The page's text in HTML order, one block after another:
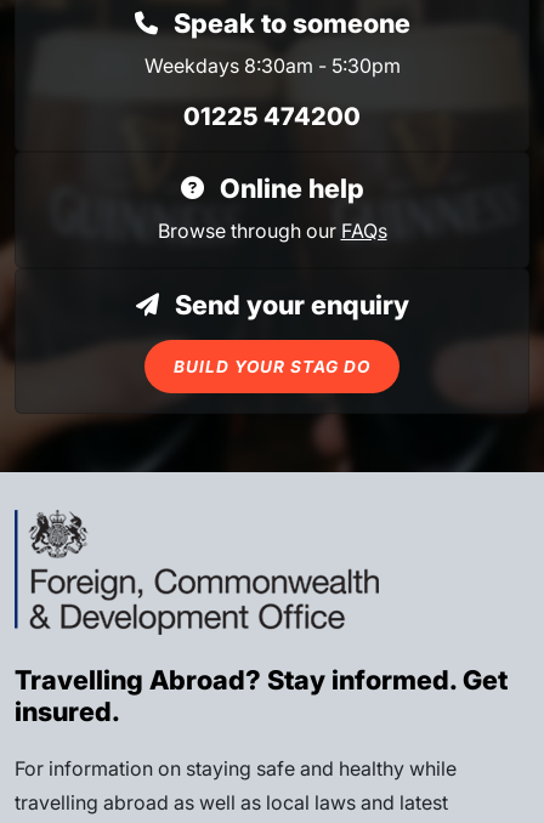
Speak to someone
Weekdays 8:30am - 5:30pm
01225 474200
Online help
Browse through our FAQs
Send your enquiry
BUILD YOUR STAG DO
Travelling Abroad? Stay informed. Get
insured.
For information on staying safe and healthy while
travelling abroad as well as local laws and latest